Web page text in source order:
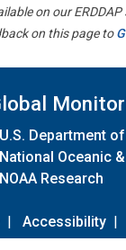
on our ERDDAP
on this page to
U.S. Department
National Oceanic
NOAA Research
| Accessibility |